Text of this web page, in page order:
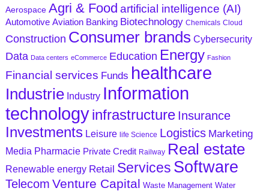
Aerospace Agri & Food artificial intelligence (AI)
Automotive Aviation Banking Biotechnology Chemicals Cloud
Construction Consumer brands Cybersecurity
Data Data centers eCommerce Education Energy Fashion
Financial services Funds healthcare
Industrie Industry Information
technologyinfrastructure Insurance
Investments Leisure life Science Logistics Marketing
Media Pharmacie Private Credit Railway Real estate
Renewable energy Retail Services Software
Telecom Venture Capital Waste Management Water